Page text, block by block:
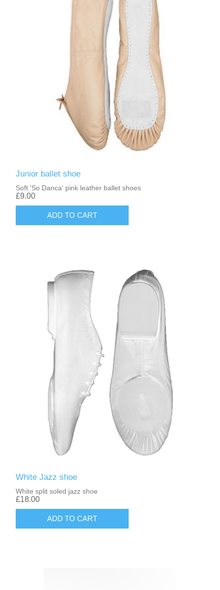
Junior ballet shoe
Soft 'So Danca' pink leather ballet shoes
£9.00
White Jazz shoe
White split soled jazz shoe
£18.00